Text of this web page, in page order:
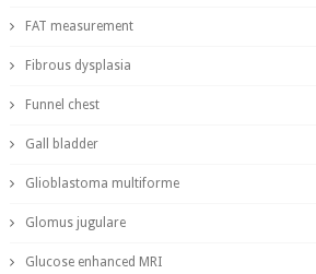
FAT measurement
Fibrous dysplasia
Funnel chest
Gall bladder
Glioblastoma multiforme
Glomus jugulare
Glucose enhanced MRI